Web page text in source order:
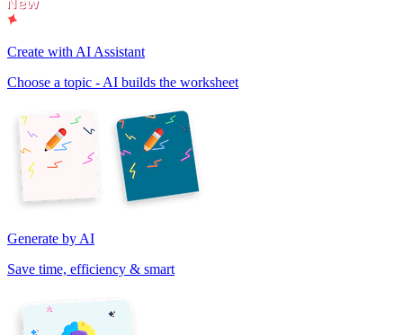
Create with AI Assistant
Choose a topic - AI builds the worksheet
Generate by AI
Save time, efficiency & smart